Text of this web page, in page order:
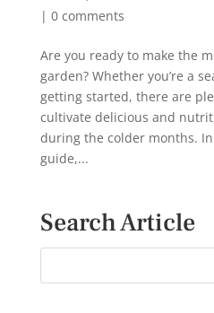
| 0 comments
Are you ready to make the
garden? Whether you’re a
getting started, there are
cultivate delicious and
during the colder months.
guide,...
Search Article